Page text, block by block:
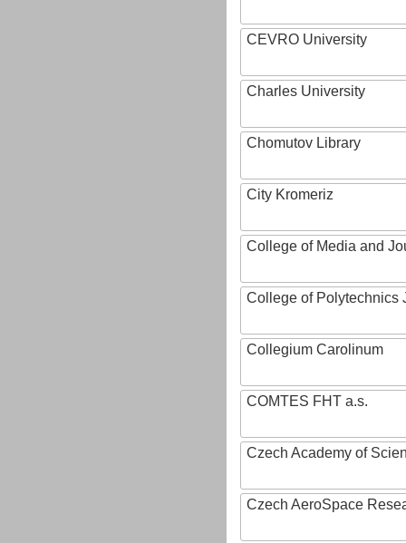
CEVRO University
Charles University
Chomutov Library
City Kromeriz
College of Media and
College of Polytechnics
Collegium Carolinum
COMTES FHT a.s.
Czech Academy of
Czech AeroSpace